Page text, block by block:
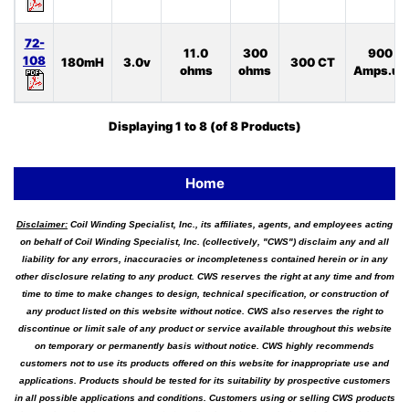
72-
108
180mH 3.0v
11.0
ohms
300
ohms
300 CT
900
Amps.uS
Displaying1 to8(of8Products)
Home
Disclaimer: Coil Winding Specialist, Inc., its affiliates, agents, and employees acting
on behalf of Coil Winding Specialist, Inc. (collectively, "CWS") disclaim any and all
liability for any errors, inaccuracies or incompleteness contained herein or in any
other disclosure relating to any product. CWS reserves the right at any time and from
time to time to make changes to design, technical specification, or construction of
any product listed on this website without notice. CWS also reserves the right to
discontinue or limit sale of any product or service available throughout this website
on temporary or permanently basis without notice. CWS highly recommends
customers not to use its products offered on this website for inappropriate use and
applications. Products should be tested for its suitability by prospective customers
in all possible applications and conditions. Customers using or selling CWS products